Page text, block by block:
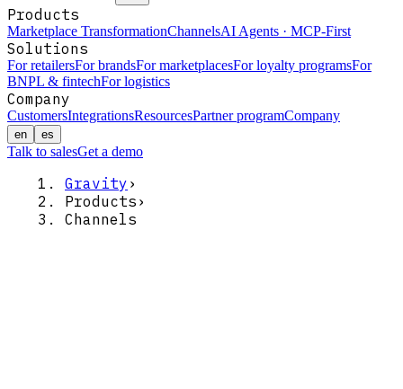
Products
Marketplace TransformationChannelsAI Agents · MCP-First
Solutions
For retailersFor brandsFor marketplacesFor loyalty programsFor
BNPL & fintechFor logistics
Company
CustomersIntegrationsResourcesPartner programCompany
en es
Talk to salesGet a demo
Gravity ›
Products ›
Channels